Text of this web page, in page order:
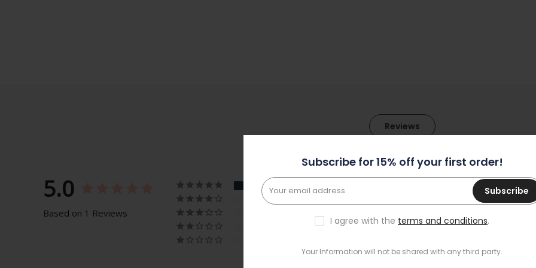
Subscribe for 15% off your first order!
Subscribe
I agree with the terms and conditions.
Your Information will not be shared with any third party.
Reviews
5.0
Based on 1 Reviews
1
0
0